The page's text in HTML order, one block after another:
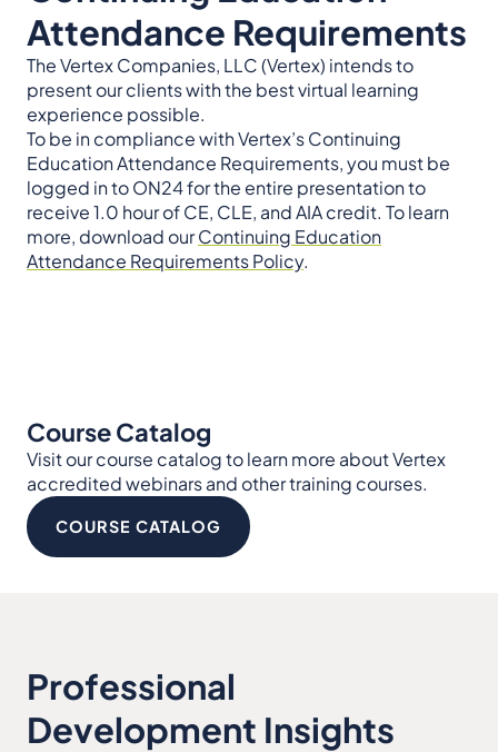
Attendance Requirements
The Vertex Companies, LLC (Vertex) intends to
present our clients with the best virtual learning
experience possible.
To be in compliance with Vertex’s Continuing
Education Attendance Requirements, you must be
logged in to ON24 for the entire presentation to
receive 1.0 hour of CE, CLE, and AIA credit. To learn
more, download ourContinuing Education
Attendance Requirements Policy.
Course Catalog
Visit our course catalog to learn more about Vertex
accredited webinars and other training courses.
COURSE CATALOG
Professional
Development Insights